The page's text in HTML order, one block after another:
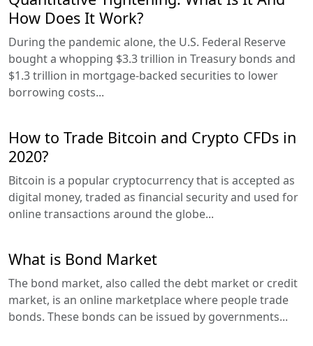
How Does It Work?
During the pandemic alone, the U.S. Federal Reserve
bought a whopping $3.3 trillion in Treasury bonds and
$1.3 trillion in mortgage-backed securities to lower
borrowing costs...
How to Trade Bitcoin and Crypto CFDs in
2020?
Bitcoin is a popular cryptocurrency that is accepted as
digital money, traded as financial security and used for
online transactions around the globe...
What is Bond Market
The bond market, also called the debt market or credit
market, is an online marketplace where people trade
bonds. These bonds can be issued by governments...